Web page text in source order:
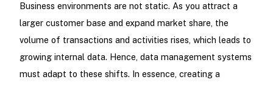
Business environments are not static. As you attract a
larger customer base and expand market share, the
volume of transactions and activities rises, which leads to
growing internal data. Hence, data management systems
must adapt to these shifts. In essence, creating a